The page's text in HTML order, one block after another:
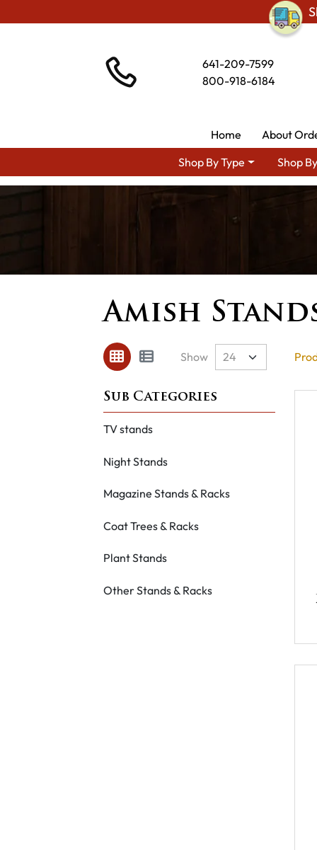
641-209-7599
800-918-6184
Home
About
Shop By Type
Shop
Amish
Show
TV stands
Night Stands
Magazine Stands & Racks
Coat Trees & Racks
Plant Stands
Other Stands & Racks